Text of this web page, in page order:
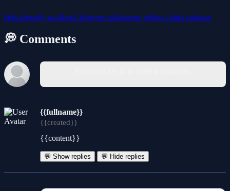
kids-friendly no-blood 2players platformerroblox climb parkour
💭 Comments
{{fullname}}
{{created}}
{{content}}
💬 Show replies 💬 Hide replies